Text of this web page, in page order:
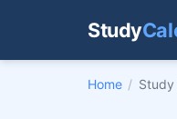
Study
Home / Study